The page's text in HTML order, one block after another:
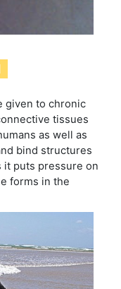
given to chronic
tissues
as well as
bind structures
it puts pressure on
forms in the